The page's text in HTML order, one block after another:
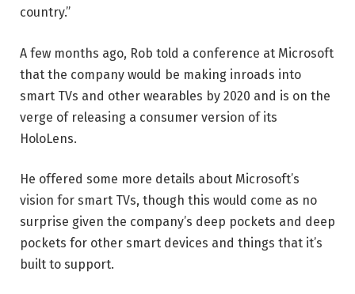
country.”
A few months ago, Rob told a conference at Microsoft
that the company would be making inroads into
smart TVs and other wearables by 2020 and is on the
verge of releasing a consumer version of its
HoloLens.
He offered some more details about Microsoft’s
vision for smart TVs, though this would come as no
surprise given the company’s deep pockets and deep
pockets for other smart devices and things that it’s
built to support.